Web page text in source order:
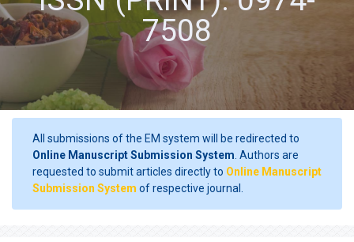
7508
All submissions of the EM system will be redirected to
Online Manuscript Submission System . Authors are
requested to submit articles directly to Online Manuscript
Submission System of respective journal.